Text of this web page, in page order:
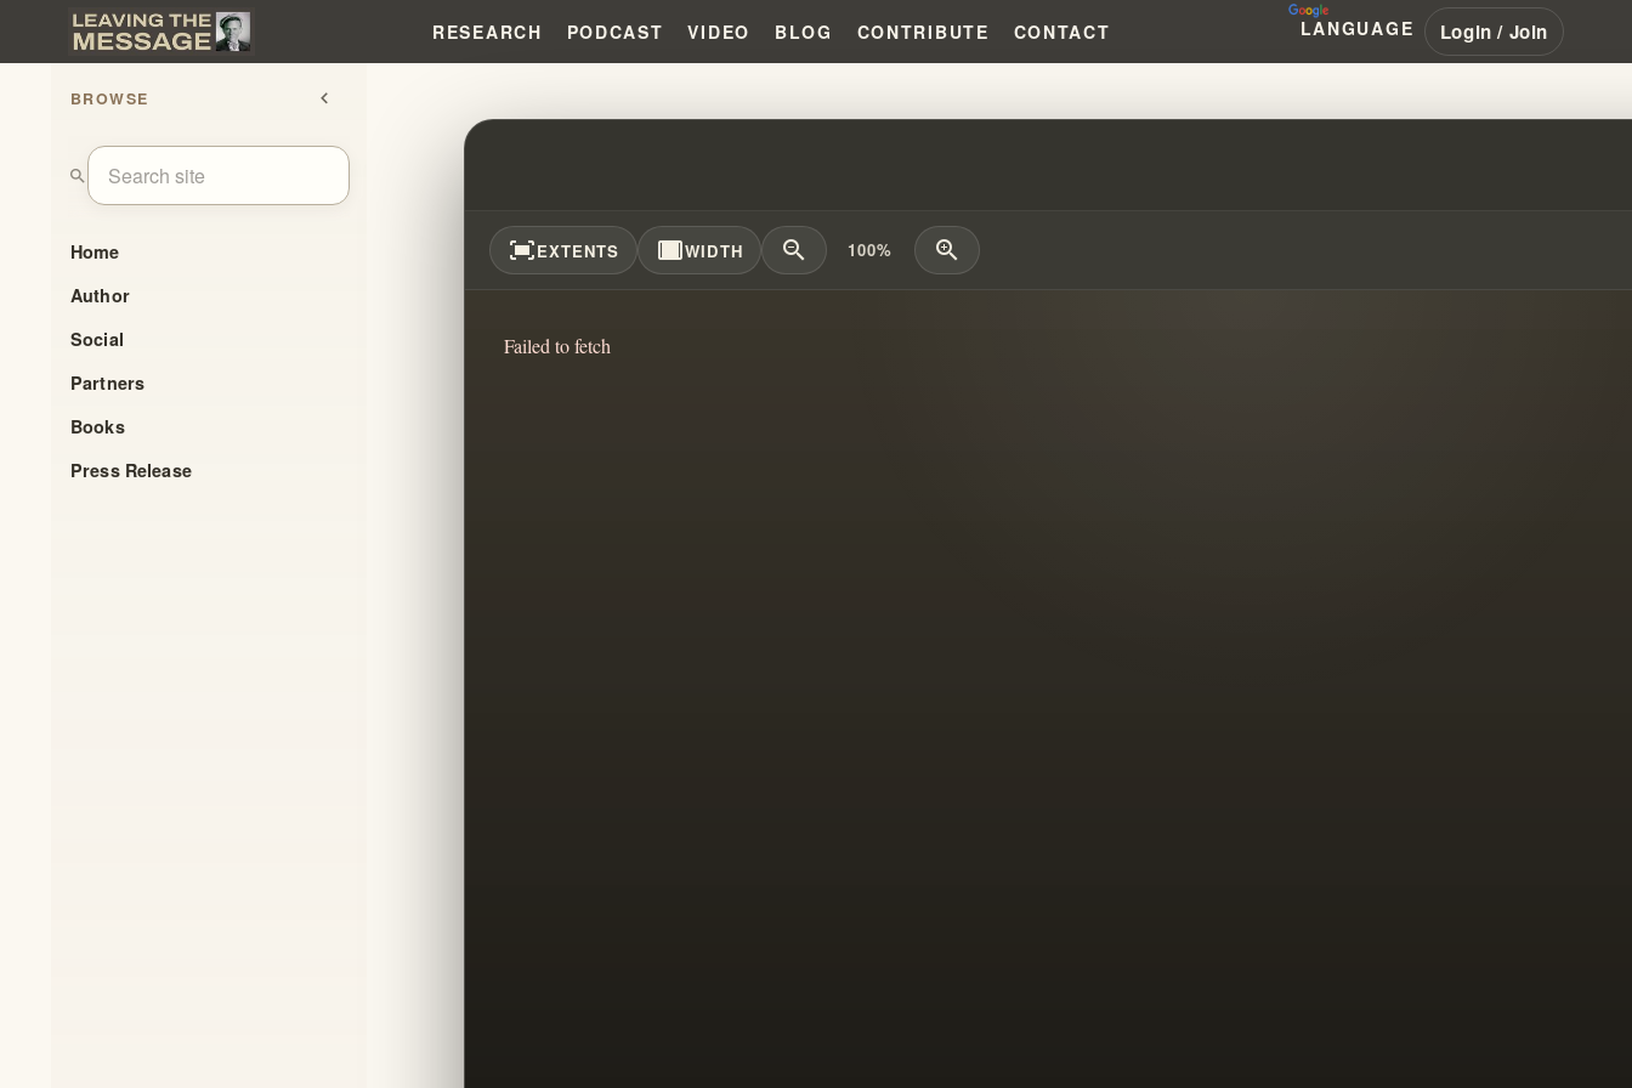
RESEARCH PODCAST VIDEO BLOG CONTRIBUTE CONTACT LANGUAGE Login / Join
BROWSE chevron_left
search
Home
Author
Social
Partners
Books
Press Release
FALSE PROPHET - PLAIN AND SIMPLE!!! #WILLIAMBRANHAM
fit_screenEXTENTS width_fullWIDTH zoom_out 100% zoom_in
Failed to fetch